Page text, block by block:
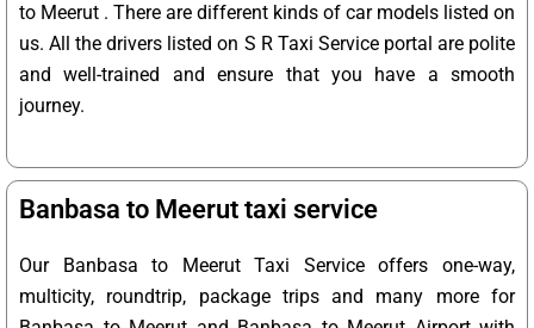
to Meerut . There are different kinds of car models listed on
us. All the drivers listed on S R Taxi Service portal are polite
and well-trained and ensure that you have a smooth
journey.
Banbasa to Meerut taxi service
Our Banbasa to Meerut Taxi Service offers one-way,
multicity, roundtrip, package trips and many more for